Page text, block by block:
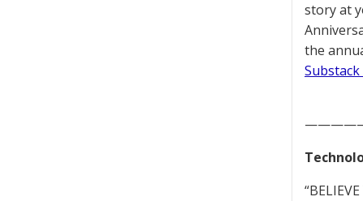
story at
the